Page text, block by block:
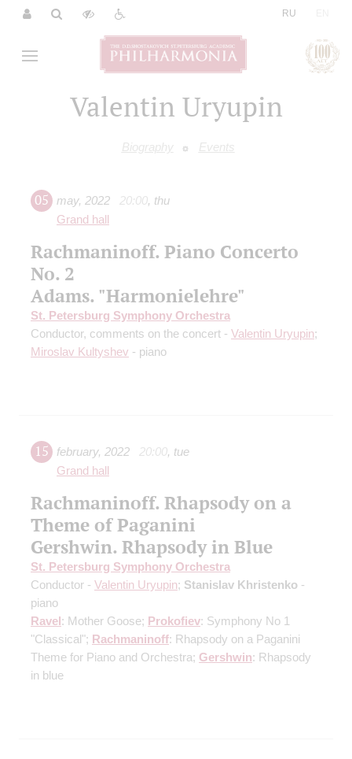
RU
Valentin Uryupin
Biography Events
05 may, 2022 20:00, thu
Grand hall
Rachmaninoff. Piano Concerto
No. 2
Adams. "Harmonielehre"
St. Petersburg Symphony Orchestra
Conductor, comments on the concert - Valentin Uryupin;
Miroslav Kultyshev - piano
15 february, 2022 20:00, tue
Grand hall
Rachmaninoff. Rhapsody on a
Theme of Paganini
Gershwin. Rhapsody in Blue
St. Petersburg Symphony Orchestra
Conductor - Valentin Uryupin; Stanislav Khristenko -
piano
Ravel: Mother Goose; Prokofiev: Symphony No 1
"Classical"; Rachmaninoff: Rhapsody on a Paganini
Theme for Piano and Orchestra; Gershwin: Rhapsody
in blue